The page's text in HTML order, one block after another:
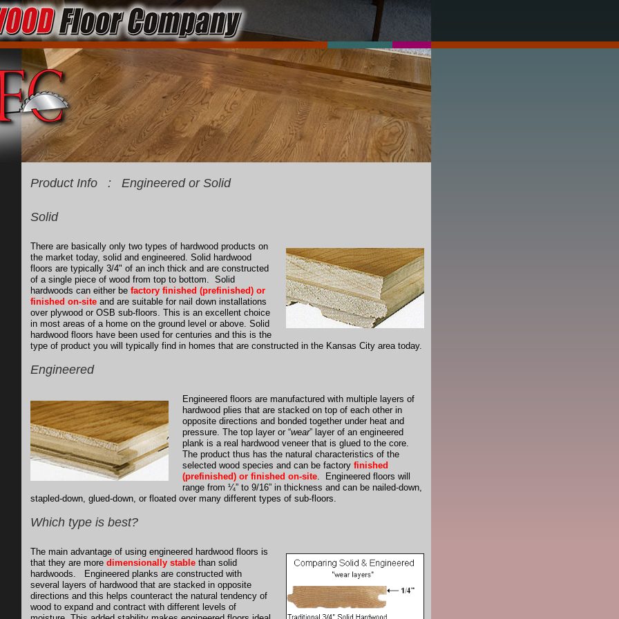
Product Info : Engineered or Solid
Solid
There are basically only two types of hardwood products on
the market today, solid and engineered. Solid hardwood
floors are typically 3/4" of an inch thick and are constructed
of a single piece of wood from top to bottom. Solid
hardwoods can either be factory finished (prefinished) or
finished on-site and are suitable for nail down installations
over plywood or OSB sub-floors. This is an excellent choice
in most areas of a home on the ground level or above. Solid
hardwood floors have been used for centuries and this is the
type of product you will typically find in homes that are constructed in the Kansas City area today.
Engineered
Engineered floors are manufactured with multiple layers of
hardwood plies that are stacked on top of each other in
opposite directions and bonded together under heat and
pressure. The top layer or “wear” layer of an engineered
plank is a real hardwood veneer that is glued to the core.
The product thus has the natural characteristics of the
selected wood species and can be factory finished
(prefinished) or finished on-site. Engineered floors will
range from ¼” to 9/16” in thickness and can be nailed-down,
stapled-down, glued-down, or floated over many different types of sub-floors.
Which type is best?
The main advantage of using engineered hardwood floors is
that they are more dimensionally stable than solid
hardwoods. Engineered planks are constructed with
several layers of hardwood that are stacked in opposite
directions and this helps counteract the natural tendency of
wood to expand and contract with different levels of